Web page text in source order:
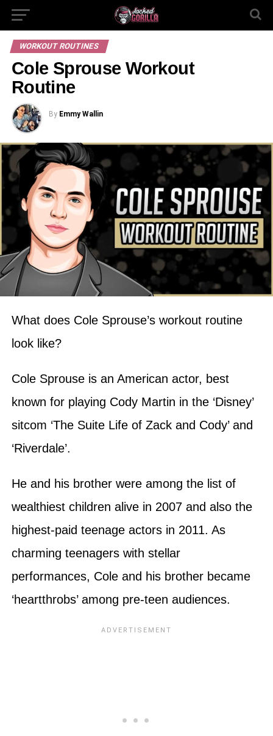
WORKOUT ROUTINES
Cole Sprouse Workout
Routine
By Emmy Wallin
What does Cole Sprouse’s workout routine
look like?
Cole Sprouse is an American actor, best
known for playing Cody Martin in the ‘Disney’
sitcom ‘The Suite Life of Zack and Cody’ and
‘Riverdale’.
He and his brother were among the list of
wealthiest children alive in 2007 and also the
highest-paid teenage actors in 2011. As
charming teenagers with stellar
performances, Cole and his brother became
‘heartthrobs’ among pre-teen audiences.